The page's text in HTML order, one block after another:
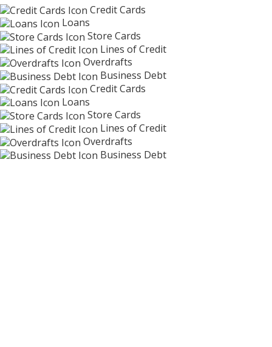
Credit Cards
Loans
Store Cards
Lines of Credit
Overdrafts
Business Debt
Credit Cards
Loans
Store Cards
Lines of Credit
Overdrafts
Business Debt